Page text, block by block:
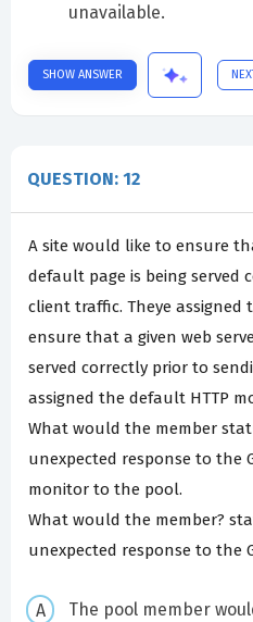
unavailable.
SHOW ANSWER
QUESTION: 12
A site would like to ensure
default page is being served
client traffic. Theye assigned
ensure that a given web
served correctly prior to
assigned the default HTTP
What would the member
unexpected response to the
monitor to the pool.
What would the member?
unexpected response to the
The pool member